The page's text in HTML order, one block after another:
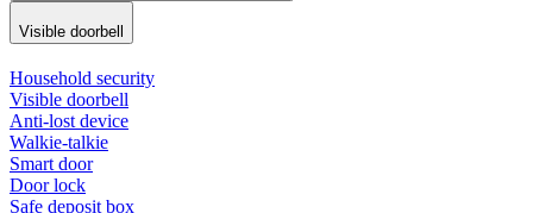
Visible doorbell
Household security
Visible doorbell
Anti-lost device
Walkie-talkie
Smart door
Door lock
Safe deposit box